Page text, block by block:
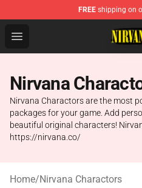
FREE shipping on
Open menu
Nirvana Store - Official
Nirvana
Nirvana Charactors are the most
packages for your game. Add
beautiful original characters!
https://nirvana.co/
Home/Nirvana Charactors